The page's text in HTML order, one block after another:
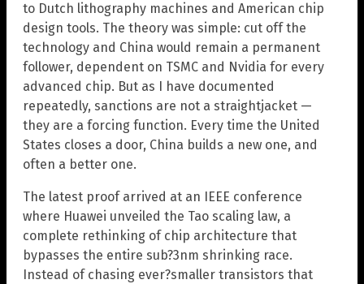
to Dutch lithography machines and American chip
design tools. The theory was simple: cut off the
technology and China would remain a permanent
follower, dependent on TSMC and Nvidia for every
advanced chip. But as I have documented
repeatedly, sanctions are not a straightjacket —
they are a forcing function. Every time the United
States closes a door, China builds a new one, and
often a better one.
The latest proof arrived at an IEEE conference
where Huawei unveiled the Tao scaling law, a
complete rethinking of chip architecture that
bypasses the entire sub?3nm shrinking race.
Instead of chasing ever?smaller transistors that